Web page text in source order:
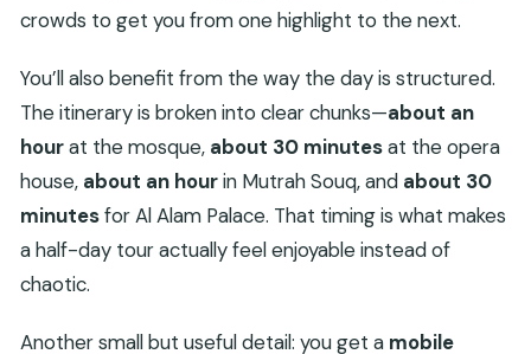
crowds to get you from one highlight to the next.
You’ll also benefit from the way the day is structured.
The itinerary is broken into clear chunks—about an
hourat the mosque, about 30 minutesat the opera
house, about an hourin Mutrah Souq, and about 30
minutesfor Al Alam Palace. That timing is what makes
a half-day tour actually feel enjoyable instead of
chaotic.
Another small but useful detail: you get a mobile